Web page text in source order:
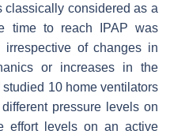
considered as a
time to reach IPAP was
of changes in
or increases in the
studied 10 home ventilators
pressure levels on
effort levels on an active